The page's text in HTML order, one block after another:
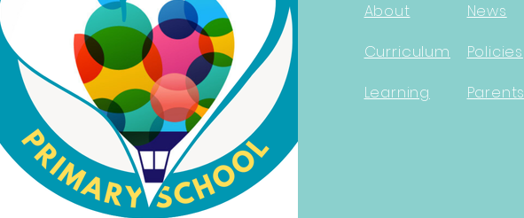
About
Curriculum
Learning
News
Policies
Parents